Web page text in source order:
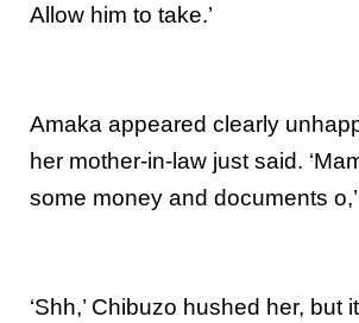
Allow him to take.’
Amaka appeared clearly
her mother-in-law just said.
some money and documents
‘Shh,’ Chibuzo hushed her, but